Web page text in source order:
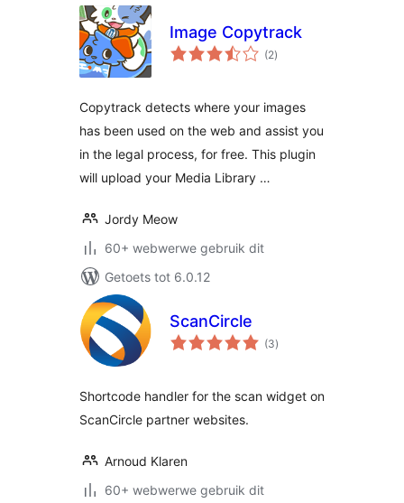
Image Copytrack
(2total
ratings
)
Copytrack detects where your images
has been used on the web and assist you
in the legal process, for free. This plugin
will upload your Media Library …
Jordy Meow
60+ webwerwe gebruik dit
Getoets tot 6.0.12
ScanCircle
(3total
ratings
)
Shortcode handler for the scan widget on
ScanCircle partner websites.
Arnoud Klaren
60+ webwerwe gebruik dit